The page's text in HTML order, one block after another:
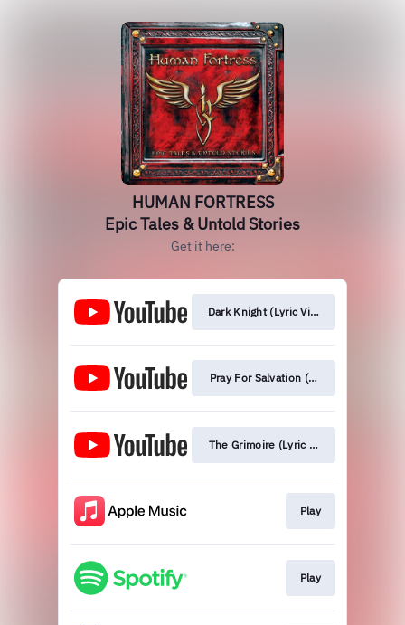
HUMAN FORTRESS
Epic Tales & Untold Stories
Get it here:
Dark Knight (Lyric Video)
Pray For Salvation (Orchestral
The Grimoire (Lyric Video)
Play
Play